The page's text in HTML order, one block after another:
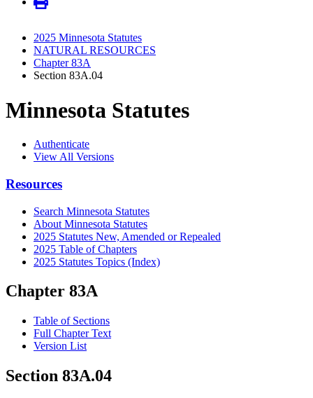
2025 Minnesota Statutes
NATURAL RESOURCES
Chapter 83A
Section 83A.04
Minnesota Statutes
Authenticate
View All Versions
Resources
Search Minnesota Statutes
About Minnesota Statutes
2025 Statutes New, Amended or Repealed
2025 Table of Chapters
2025 Statutes Topics (Index)
Chapter 83A
Table of Sections
Full Chapter Text
Version List
Section 83A.04